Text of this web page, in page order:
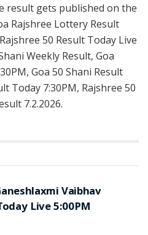
result gets published on the
Rajshree Lottery Result
50 Result Today Live
Weekly Result, Goa
Goa 50 Shani Result
Today 7:30PM, Rajshree 50
7.2.2026.
Vaibhav
Live 5:00PM